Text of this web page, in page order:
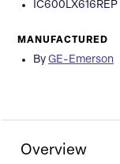
IC600LX616REP
MANUFACTURED
By GE-Emerson
Overview